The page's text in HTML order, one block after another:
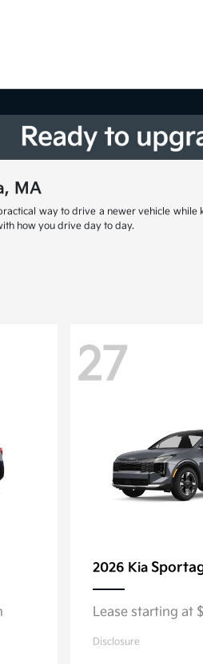
MA
way to drive a newer vehicle
how you drive day to day.
27
2026 Kia
Lease starting at
Disclosure